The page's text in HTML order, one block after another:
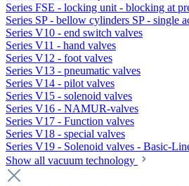
Series FSE - locking unit - blocking at
Series SP - bellow cylinders SP - single
Series V10 - end switch valves
Series V11 - hand valves
Series V12 - foot valves
Series V13 - pneumatic valves
Series V14 - pilot valves
Series V15 - solenoid valves
Series V16 - NAMUR-valves
Series V17 - Function valves
Series V18 - special valves
Series V19 - Solenoid valves - Basic-
Show all vacuum technology